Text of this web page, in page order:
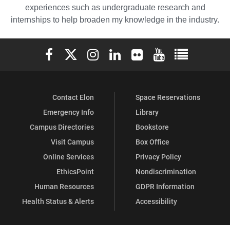
experiences such as undergraduate research and
internships to help broaden my knowledge in the industry.
Elon University Facebook
Elon University X (formerly Twitter)
Elon University Instagram
Elon University LinkedIn
Elon University Flickr
Elon University
Elon
Contact Elon
Emergency Info
Campus Directories
Visit Campus
Online Services
EthicsPoint
Human Resources
Health Status & Alerts
Space Reservations
Library
Bookstore
Box Office
Privacy Policy
Nondiscrimination
GDPR Information
Accessibility